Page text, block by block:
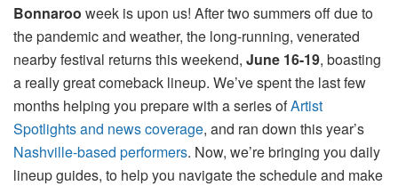
Bonnaroo week is upon us! After two summers off due to
the pandemic and weather, the long-running, venerated
nearby festival returns this weekend, June 16-19, boasting
a really great comeback lineup. We’ve spent the last few
months helping you prepare with a series ofArtist
Spotlights and news coverage, and ran down this year’s
Nashville-based performers. Now, we’re bringing you daily
lineup guides, to help you navigate the schedule and make